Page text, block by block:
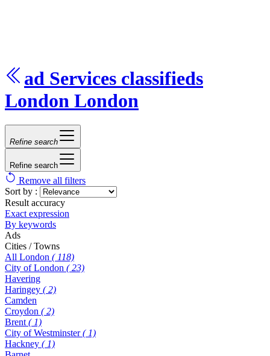
ad Services classifieds
London London
Refine search
Refine search
Remove all filters
Sort by :
Result accuracy
Exact expression
By keywords
Ads
Cities / Towns
All London ( 118)
City of London ( 23)
Havering
Haringey ( 2)
Camden
Croydon ( 2)
Brent ( 1)
City of Westminster( 1)
Hackney ( 1)